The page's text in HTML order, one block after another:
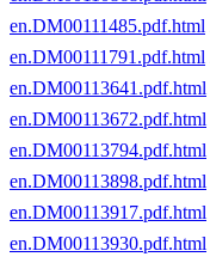
en.DM00111485.pdf.html
en.DM00111791.pdf.html
en.DM00113641.pdf.html
en.DM00113672.pdf.html
en.DM00113794.pdf.html
en.DM00113898.pdf.html
en.DM00113917.pdf.html
en.DM00113930.pdf.html